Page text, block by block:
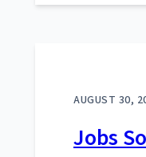
AUGUST 30,
Jobs